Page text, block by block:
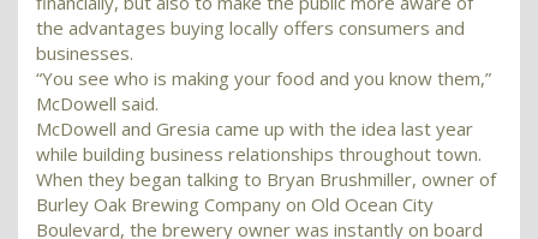
the advantages buying locally offers consumers and
businesses.
“You see who is making your food and you know them,”
McDowell said.
McDowell and Gresia came up with the idea last year
while building business relationships throughout town.
When they began talking to Bryan Brushmiller, owner of
Burley Oak Brewing Company on Old Ocean City
Boulevard, the brewery owner was instantly on board